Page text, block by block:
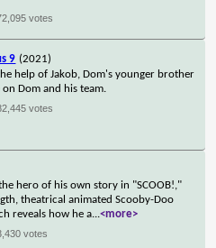
votes
9 (2021)
help of Jakob, Dom's younger brother
Dom and his team.
votes
hero of his own story in "SCOOB!,"
theatrical animated Scooby-Doo
reveals how he a...<more>
votes